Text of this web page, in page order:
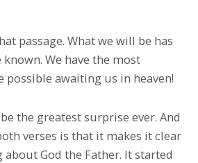
passage. What we will be has
We have the most
awaiting us in heaven!
the greatest surprise ever. And
verses is that it makes it clear
God the Father. It started